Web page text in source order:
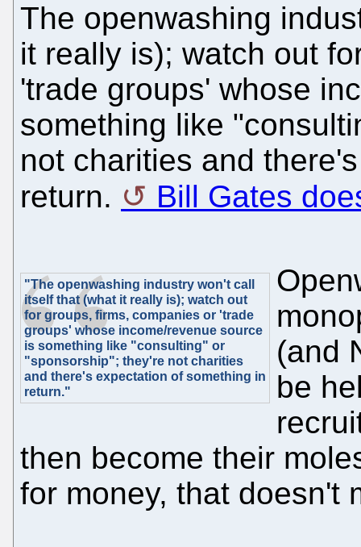
The openwashing
it really is); watch out
'trade groups' whose
something like
not charities and
return.
Bill Gates
"The openwashing industry won't call
itself that (what it really is); watch out
for groups, firms, companies or 'trade
groups' whose income/revenue source
is something like "consulting" or
"sponsorship"; they're not charities
and there's expectation of something in
return."
(and
be
then become their
for money, that doesn't